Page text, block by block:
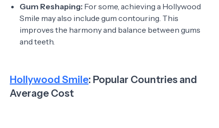
Gum Reshaping: For some, achieving a Hollywood
Smile may also include gum contouring. This
improves the harmony and balance between gums
and teeth.
Hollywood Smile: Popular Countries and
Average Cost